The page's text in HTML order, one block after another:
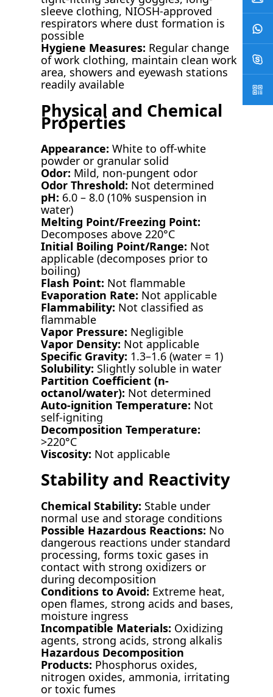
sleeve clothing, NIOSH-approved
respirators where dust formation is
possible
Hygiene Measures: Regular change
of work clothing, maintain clean work
area, showers and eyewash stations
readily available
Physical and Chemical
Properties
Appearance: White to off-white
powder or granular solid
Odor: Mild, non-pungent odor
Odor Threshold: Not determined
pH: 6.0 – 8.0 (10% suspension in
water)
Melting Point/Freezing Point:
Decomposes above 220°C
Initial Boiling Point/Range: Not
applicable (decomposes prior to
boiling)
Flash Point: Not flammable
Evaporation Rate: Not applicable
Flammability: Not classified as
flammable
Vapor Pressure: Negligible
Vapor Density: Not applicable
Specific Gravity: 1.3–1.6 (water = 1)
Solubility: Slightly soluble in water
Partition Coefficient (n-
octanol/water): Not determined
Auto-ignition Temperature: Not
self-igniting
Decomposition Temperature:
>220°C
Viscosity: Not applicable
Stability and Reactivity
Chemical Stability: Stable under
normal use and storage conditions
Possible Hazardous Reactions: No
dangerous reactions under standard
processing, forms toxic gases in
contact with strong oxidizers or
during decomposition
Conditions to Avoid: Extreme heat,
open flames, strong acids and bases,
moisture ingress
Incompatible Materials: Oxidizing
agents, strong acids, strong alkalis
Hazardous Decomposition
Products: Phosphorus oxides,
nitrogen oxides, ammonia, irritating
or toxic fumes